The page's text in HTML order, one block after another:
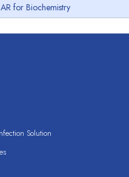
for Biochemistry
Solution